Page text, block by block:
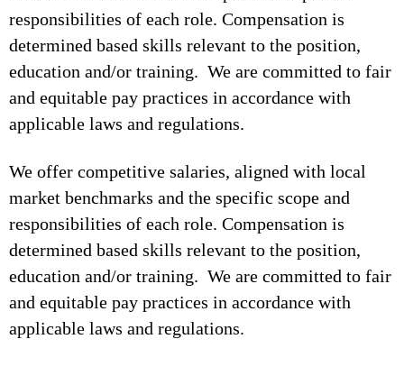
responsibilities of each role. Compensation is
determined based skills relevant to the position,
education and/or training. We are committed to fair
and equitable pay practices in accordance with
applicable laws and regulations.
We offer competitive salaries, aligned with local
market benchmarks and the specific scope and
responsibilities of each role. Compensation is
determined based skills relevant to the position,
education and/or training. We are committed to fair
and equitable pay practices in accordance with
applicable laws and regulations.